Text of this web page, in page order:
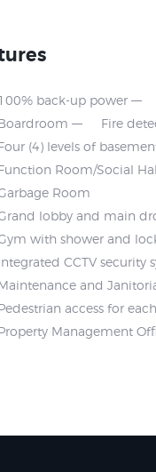
back-up power
Fire
(4) levels of
Room/Social
Room
lobby and main
with shower and
CCTV security
and
access for
Management